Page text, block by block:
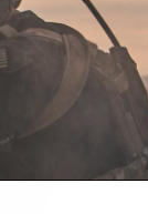
VIEW